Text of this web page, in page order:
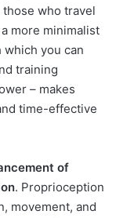
who travel
more minimalist
you can
training
– makes
time-effective
of
. Proprioception
movement, and